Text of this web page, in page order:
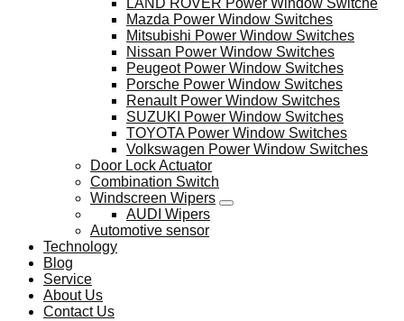
LAND ROVER Power Window Switche
Mazda Power Window Switches
Mitsubishi Power Window Switches
Nissan Power Window Switches
Peugeot Power Window Switches
Porsche Power Window Switches
Renault Power Window Switches
SUZUKI Power Window Switches
TOYOTA Power Window Switches
Volkswagen Power Window Switches
Door Lock Actuator
Combination Switch
Windscreen Wipers
AUDI Wipers
Automotive sensor
Technology
Blog
Service
About Us
Contact Us